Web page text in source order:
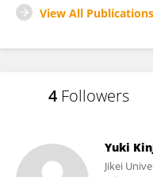
View All Publications
4 Followers
Yuki
Jikei